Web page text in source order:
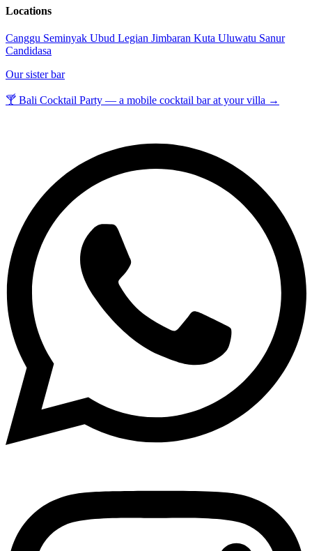
Locations
Canggu Seminyak Ubud Legian Jimbaran Kuta Uluwatu Sanur
Candidasa
Our sister bar
🍸 Bali Cocktail Party — a mobile cocktail bar at your villa →